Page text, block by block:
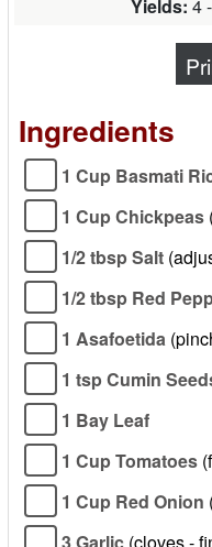
Yields: 4
Ingredients
1 Cup Basmati
1 Cup Chickpeas
1/2 tbsp Salt
1/2 tbsp Red
1 Asafoetida
1 tsp Cumin
1 Bay Leaf
1 Cup Tomatoes
1 Cup Red Onion